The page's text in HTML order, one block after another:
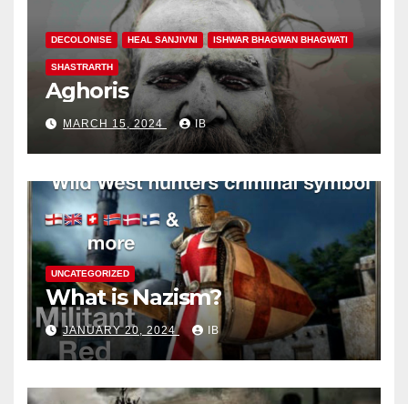
DECOLONISE HEAL SANJIVNI ISHWAR BHAGWAN BHAGWATI
SHASTRARTH
Aghoris
MARCH 15, 2024 IB
UNCATEGORIZED
What is Nazism?
JANUARY 20, 2024 IB